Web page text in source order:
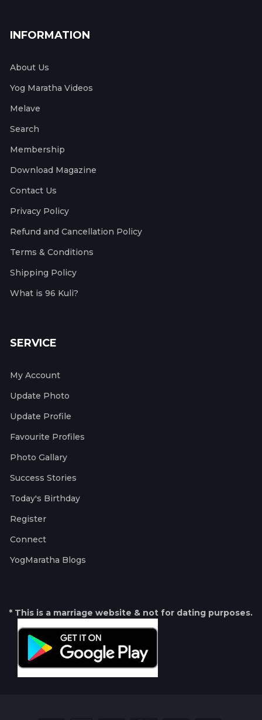
INFORMATION
About Us
Yog Maratha Videos
Melave
Search
Membership
Download Magazine
Contact Us
Privacy Policy
Refund and Cancellation Policy
Terms & Conditions
Shipping Policy
What is 96 Kuli?
SERVICE
My Account
Update Photo
Update Profile
Favourite Profiles
Photo Gallary
Success Stories
Today's Birthday
Register
Connect
YogMaratha Blogs
* This is a marriage website & not for dating purposes.